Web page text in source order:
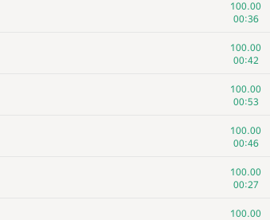
100.00
00:36
100.00
00:42
100.00
00:53
100.00
00:46
100.00
00:27
100.00